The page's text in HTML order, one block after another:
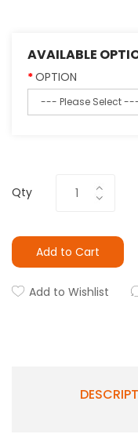
AVAILABLE
OPTION
Qty
Add to Cart
Add to Wishlist